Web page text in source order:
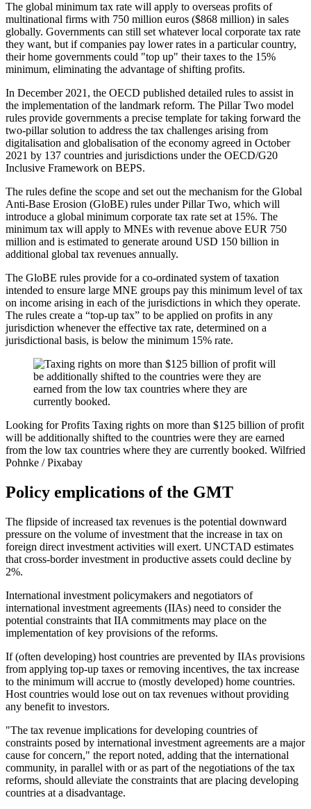
The global minimum tax rate will apply to overseas profits of
multinational firms with 750 million euros ($868 million) in sales
globally. Governments can still set whatever local corporate tax rate
they want, but if companies pay lower rates in a particular country,
their home governments could "top up" their taxes to the 15%
minimum, eliminating the advantage of shifting profits.
In December 2021, the OECD published detailed rules to assist in
the implementation of the landmark reform. The Pillar Two model
rules provide governments a precise template for taking forward the
two-pillar solution to address the tax challenges arising from
digitalisation and globalisation of the economy agreed in October
2021 by 137 countries and jurisdictions under the OECD/G20
Inclusive Framework on BEPS.
The rules define the scope and set out the mechanism for the Global
Anti-Base Erosion (GloBE) rules under Pillar Two, which will
introduce a global minimum corporate tax rate set at 15%. The
minimum tax will apply to MNEs with revenue above EUR 750
million and is estimated to generate around USD 150 billion in
additional global tax revenues annually.
The GloBE rules provide for a co-ordinated system of taxation
intended to ensure large MNE groups pay this minimum level of tax
on income arising in each of the jurisdictions in which they operate.
The rules create a “top-up tax” to be applied on profits in any
jurisdiction whenever the effective tax rate, determined on a
jurisdictional basis, is below the minimum 15% rate.
Looking for Profits Taxing rights on more than $125 billion of profit
will be additionally shifted to the countries were they are earned
from the low tax countries where they are currently booked. Wilfried
Pohnke / Pixabay
Policy emplications of the GMT
The flipside of increased tax revenues is the potential downward
pressure on the volume of investment that the increase in tax on
foreign direct investment activities will exert. UNCTAD estimates
that cross-border investment in productive assets could decline by
2%.
International investment policymakers and negotiators of
international investment agreements (IIAs) need to consider the
potential constraints that IIA commitments may place on the
implementation of key provisions of the reforms.
If (often developing) host countries are prevented by IIAs provisions
from applying top-up taxes or removing incentives, the tax increase
to the minimum will accrue to (mostly developed) home countries.
Host countries would lose out on tax revenues without providing
any benefit to investors.
"The tax revenue implications for developing countries of
constraints posed by international investment agreements are a major
cause for concern," the report noted, adding that the international
community, in parallel with or as part of the negotiations of the tax
reforms, should alleviate the constraints that are placing developing
countries at a disadvantage.